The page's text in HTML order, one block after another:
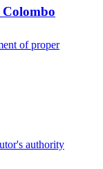
of proper
authority